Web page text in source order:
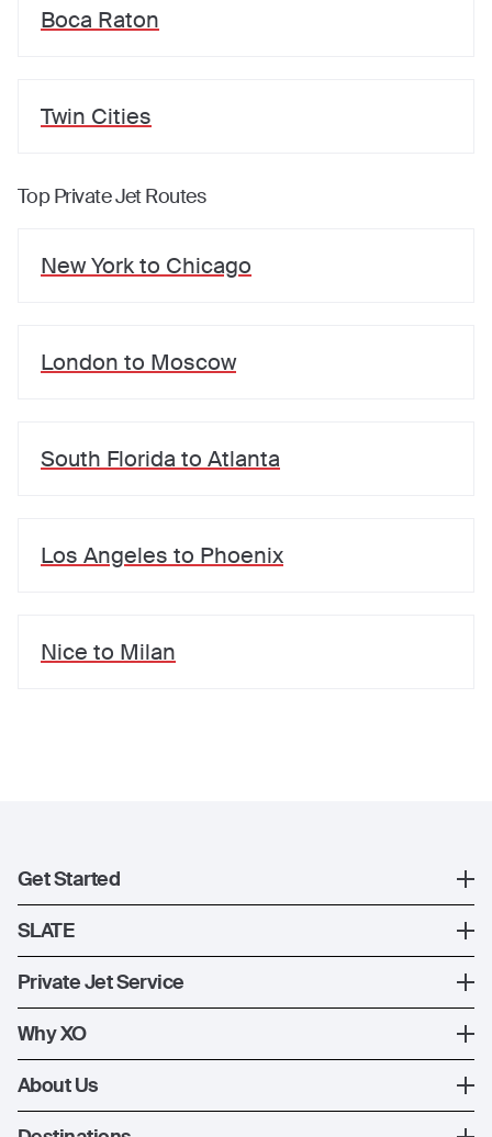
Boca Raton
Twin Cities
Top Private Jet Routes
New Yorkto Chicago
London to Moscow
South Florida to Atlanta
Los Angeles to Phoenix
Nice to Milan
Get Started
Register
XO Mobile App
SLATE
SLATE Shuttle Flights
Private Jet Service
How XO Works
Ways to Fly
Why XO
The XO Experience
XO Memberships
About Us
About Us